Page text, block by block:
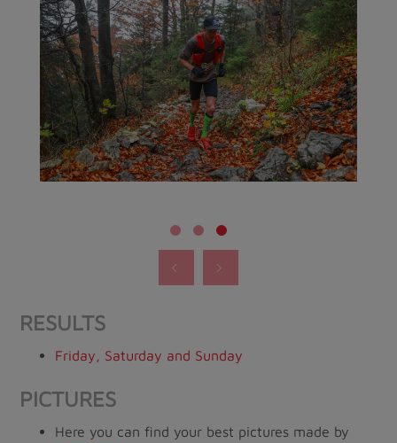
RESULTS
Friday, Saturday and Sunday
PICTURES
Here you can find your best pictures made by